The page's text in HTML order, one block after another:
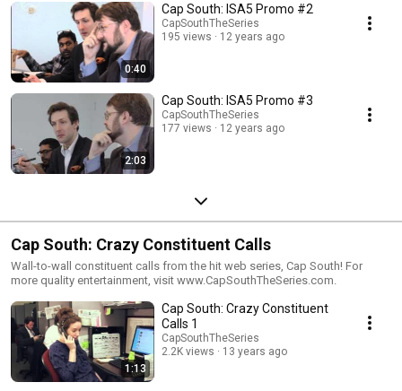
0:40
Cap South: ISA5 Promo #2
CapSouthTheSeries
195 views
12 years ago
2:03
Cap South: ISA5 Promo #3
CapSouthTheSeries
177 views
12 years ago
Cap South: Crazy Constituent Calls
Wall-to-wall constituent calls from the hit web series, Cap South! For
more quality entertainment, visit www.CapSouthTheSeries.com.
1:13
Cap South: Crazy Constituent
Calls 1
CapSouthTheSeries
2.2K views
13 years ago